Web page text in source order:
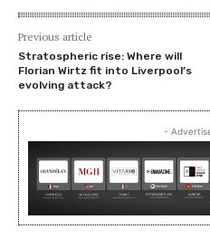
Previous article
Stratospheric rise: Where will
Florian Wirtz fit into Liverpool’s
evolving attack?
-